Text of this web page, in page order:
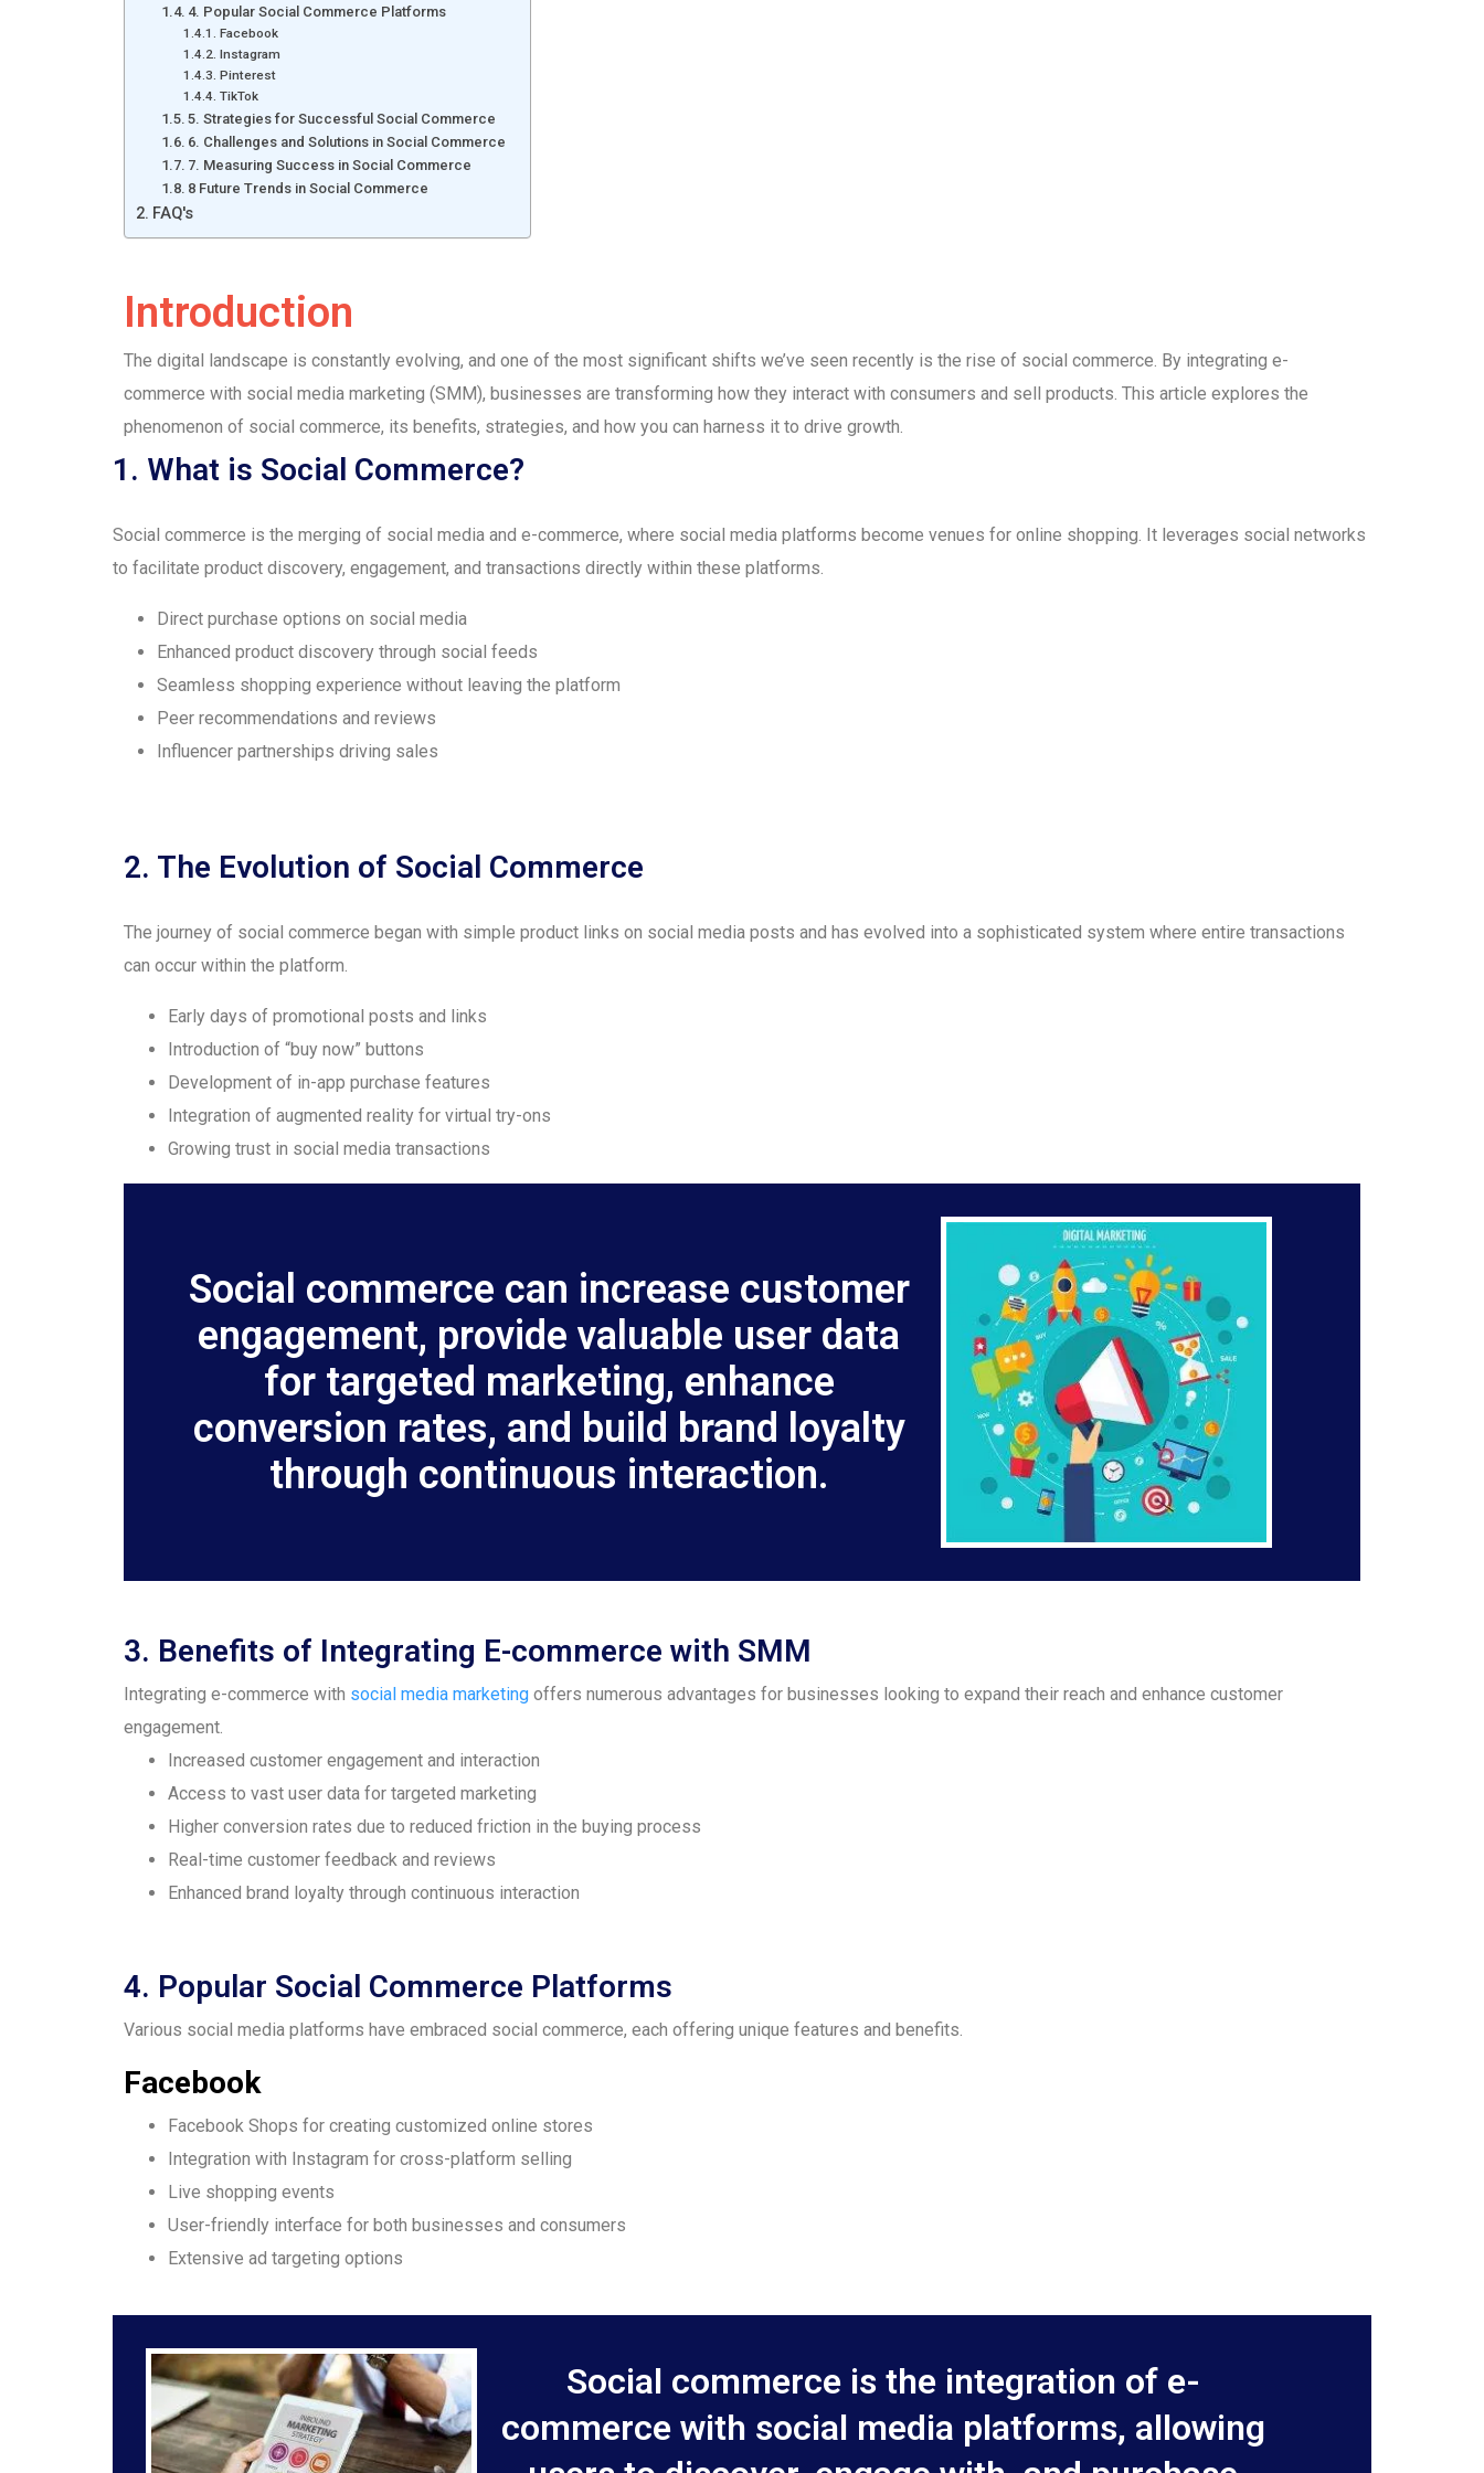
4. Popular Social Commerce Platforms
Facebook
Instagram
Pinterest
TikTok
5. Strategies for Successful Social Commerce
6. Challenges and Solutions in Social Commerce
7. Measuring Success in Social Commerce
8 Future Trends in Social Commerce
FAQ's
Introduction
The digital landscape is constantly evolving, and one of the most significant shifts we’ve seen recently is the rise of social commerce. By integrating e-
commerce with social media marketing (SMM), businesses are transforming how they interact with consumers and sell products. This article explores the
phenomenon of social commerce, its benefits, strategies, and how you can harness it to drive growth.
1. What is Social Commerce?
Social commerce is the merging of social media and e-commerce, where social media platforms become venues for online shopping. It leverages social networks
to facilitate product discovery, engagement, and transactions directly within these platforms.
Direct purchase options on social media
Enhanced product discovery through social feeds
Seamless shopping experience without leaving the platform
Peer recommendations and reviews
Influencer partnerships driving sales
2. The Evolution of Social Commerce
The journey of social commerce began with simple product links on social media posts and has evolved into a sophisticated system where entire transactions
can occur within the platform.
Early days of promotional posts and links
Introduction of “buy now” buttons
Development of in-app purchase features
Integration of augmented reality for virtual try-ons
Growing trust in social media transactions
Social commerce can increase customer
engagement, provide valuable user data
for targeted marketing, enhance
conversion rates, and build brand loyalty
through continuous interaction.
3. Benefits of Integrating E-commerce with SMM
Integrating e-commerce with social media marketing offers numerous advantages for businesses looking to expand their reach and enhance customer
engagement.
Increased customer engagement and interaction
Access to vast user data for targeted marketing
Higher conversion rates due to reduced friction in the buying process
Real-time customer feedback and reviews
Enhanced brand loyalty through continuous interaction
4. Popular Social Commerce Platforms
Various social media platforms have embraced social commerce, each offering unique features and benefits.
Facebook
Facebook Shops for creating customized online stores
Integration with Instagram for cross-platform selling
Live shopping events
User-friendly interface for both businesses and consumers
Extensive ad targeting options
Social commerce is the integration of e-
commerce with social media platforms, allowing